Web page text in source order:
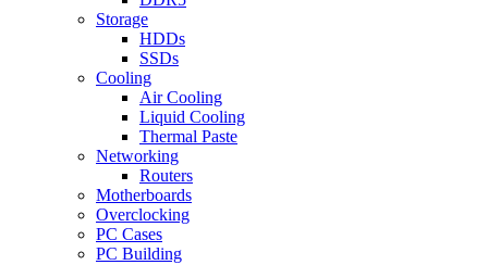
Storage
HDDs
SSDs
Cooling
Air Cooling
Liquid Cooling
Thermal Paste
Networking
Routers
Motherboards
Overclocking
PC Cases
PC Building